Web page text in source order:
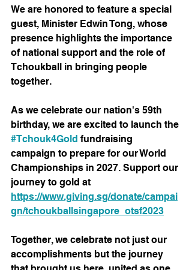
We are honored to feature a special
guest, Minister Edwin Tong, whose
presence highlights the importance
of national support and the role of
Tchoukball in bringing people
together.
As we celebrate our nation's 59th
birthday, we are excited to launch the
#Tchouk4Gold fundraising
campaign to prepare for our World
Championships in 2027. Support our
journey to gold at
https://www.giving.sg/donate/campai
gn/tchoukballsingapore_otsf2023
Together, we celebrate not just our
accomplishments but the journey